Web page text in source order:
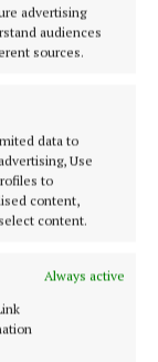
advertising
audiences
sources.
data to
Use
to
content,
content.
Always active